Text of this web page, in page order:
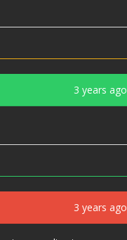
3 years ago
3 years ago